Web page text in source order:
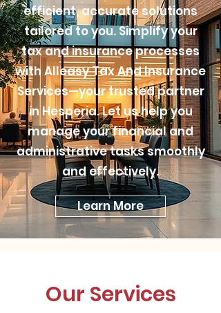
efficient, accurate solutions
tailored to you. Simplify your
tax and insurance processes
with Alleasy Tax And Insurance
Services—your trusted partner
in Hesperia. Let us help you
manage your financial and
administrative tasks smoothly
and effectively.
Learn More
Our Services